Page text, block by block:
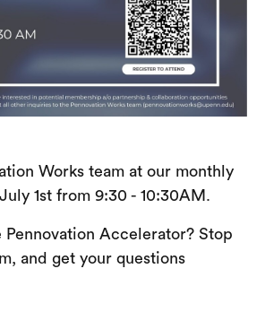
Works team at our monthly
1st from 9:30 - 10:30AM.
Pennovation Accelerator? Stop
and get your questions